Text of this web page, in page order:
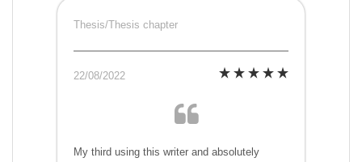
Thesis/Thesis chapter
22/08/2022
My third using this writer and absolutely